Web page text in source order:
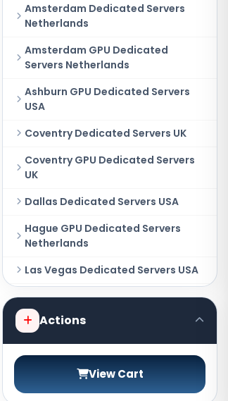
Amsterdam Dedicated Servers
Netherlands
Amsterdam GPU Dedicated
Servers Netherlands
Ashburn GPU Dedicated Servers
USA
Coventry Dedicated Servers UK
Coventry GPU Dedicated Servers
UK
Dallas Dedicated Servers USA
Hague GPU Dedicated Servers
Netherlands
Las Vegas Dedicated Servers USA
Miami GPU Dedicated Servers USA
New York Dedicated Servers USA
Phoenix GPU Dedicated Servers
Actions
View Cart